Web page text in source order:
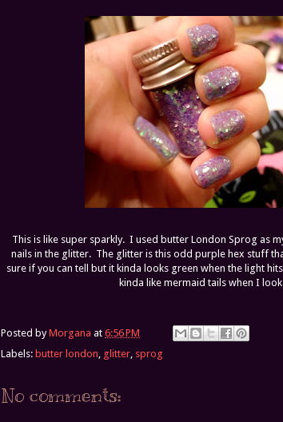
This is like super sparkly. I used butter London Sprog as
nails in the glitter. The glitter is this odd purple hex stuff
sure if you can tell but it kinda looks green when the light
kinda like mermaid tails when I
Posted byMorgana at 6:56 PM
Labels: butter london, glitter, sprog
No comments: